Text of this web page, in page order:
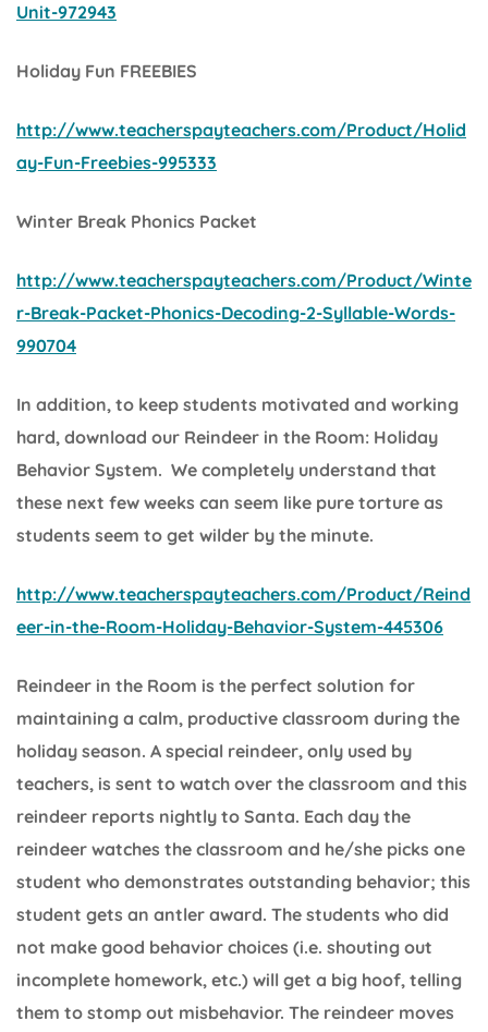
Unit-972943
Holiday Fun FREEBIES
http://www.teacherspayteachers.com/Product/Holid
ay-Fun-Freebies-995333
Winter Break Phonics Packet
http://www.teacherspayteachers.com/Product/Winte
r-Break-Packet-Phonics-Decoding-2-Syllable-Words-
990704
In addition, to keep students motivated and working
hard, download our Reindeer in the Room: Holiday
Behavior System. We completely understand that
these next few weeks can seem like pure torture as
students seem to get wilder by the minute.
http://www.teacherspayteachers.com/Product/Reind
eer-in-the-Room-Holiday-Behavior-System-445306
Reindeer in the Room is the perfect solution for
maintaining a calm, productive classroom during the
holiday season. A special reindeer, only used by
teachers, is sent to watch over the classroom and this
reindeer reports nightly to Santa. Each day the
reindeer watches the classroom and he/she picks one
student who demonstrates outstanding behavior; this
student gets an antler award. The students who did
not make good behavior choices (i.e. shouting out
incomplete homework, etc.) will get a big hoof, telling
them to stomp out misbehavior. The reindeer moves